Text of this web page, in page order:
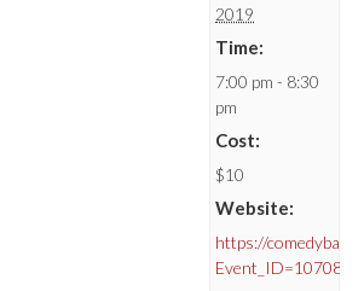
2019
Time:
7:00 pm - 8:30
pm
Cost:
$10
Website:
https://
Event_ID=10708